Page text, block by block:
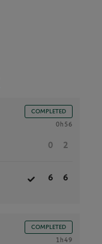
COMPLETED
0h56
0 2
6 6
COMPLETED
1h49